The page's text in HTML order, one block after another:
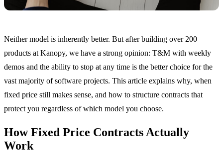
Neither model is inherently better. But after building over 200
products at Kanopy, we have a strong opinion: T&M with weekly
demos and the ability to stop at any time is the better choice for the
vast majority of software projects. This article explains why, when
fixed price still makes sense, and how to structure contracts that
protect you regardless of which model you choose.
How Fixed Price Contracts Actually
Work